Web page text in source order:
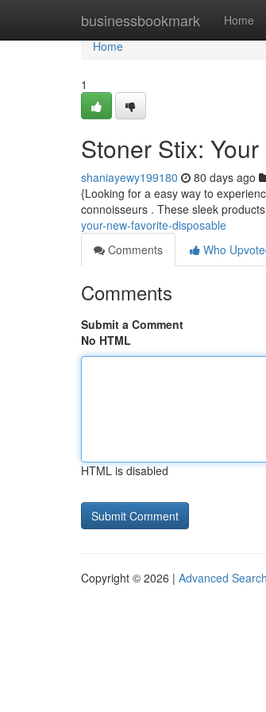
businessbookmark Home
Home
Home
1
Stoner Stix:
shaniayewy199180 80 days ago
{Looking for a easy way to
connoisseurs . These sleek
your-new-favorite-disposable
Comments
Who
Comments
Submit a Comment
No HTML
HTML is disabled
Copyright © 2026 | Advanced Search